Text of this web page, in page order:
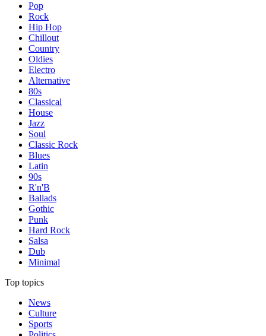
Pop
Rock
Hip Hop
Chillout
Country
Oldies
Electro
Alternative
80s
Classical
House
Jazz
Soul
Classic Rock
Blues
Latin
90s
R'n'B
Ballads
Gothic
Punk
Hard Rock
Salsa
Dub
Minimal
Top topics
News
Culture
Sports